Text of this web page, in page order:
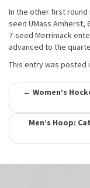
In the other first round
seed UMass Amherst,
7-seed Merrimack
advanced to the
This entry was posted
Post
← Women’s
Men’s Hoop: